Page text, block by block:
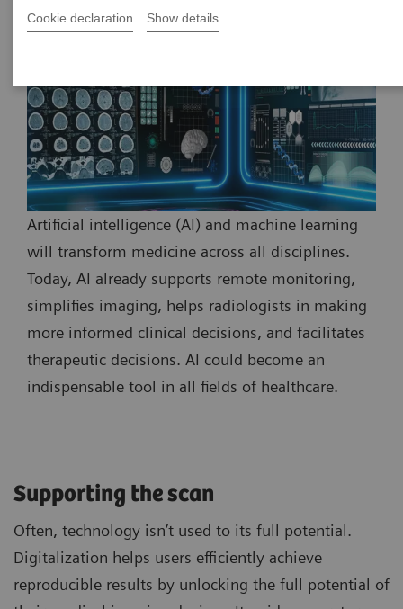
Cookie declaration Show details
Artificial intelligence (AI) and machine learning
will transform medicine across all disciplines.
Today, AI already supports remote monitoring,
simplifies imaging, helps radiologists in making
more informed clinical decisions, and facilitates
therapeutic decisions. AI could become an
indispensable tool in all fields of healthcare.
Supporting the scan
Often, technology isn’t used to its full potential.
Digitalization helps users efficiently achieve
reproducible results by unlocking the full potential of